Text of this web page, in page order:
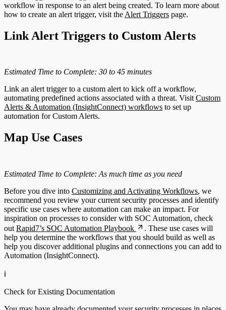
workflow in response to an alert being created. To learn more about
how to create an alert trigger, visit the Alert Triggers page.
Link Alert Triggers to Custom Alerts
Estimated Time to Complete: 30 to 45 minutes
Link an alert trigger to a custom alert to kick off a workflow,
automating predefined actions associated with a threat. VisitCustom
Alerts & Automation (InsightConnect) workflows to set up
automation for Custom Alerts.
Map Use Cases
Estimated Time to Complete: As much time as you need
Before you dive into Customizing and Activating Workflows, we
recommend you review your current security processes and identify
specific use cases where automation can make an impact. For
inspiration on processes to consider with SOC Automation, check
out Rapid7’s SOC Automation Playbook
. These use cases will
help you determine the workflows that you should build as well as
help you discover additional plugins and connections you can add to
Automation (InsightConnect).
ℹ️
Check for Existing Documentation